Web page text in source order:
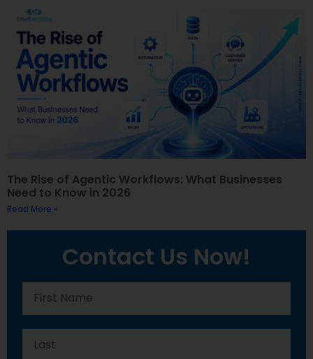
The Rise of Agentic Workflows: What Businesses
Need to Know in 2026
Read More »
Contact Us Now!